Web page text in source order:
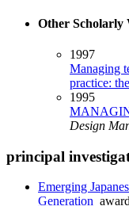
Other Scholarly
1997
Managing
practice:
1995
Design
principal
Emerging
Generation